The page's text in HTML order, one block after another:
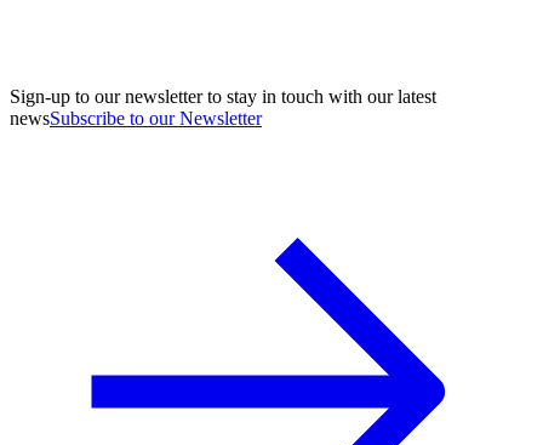
Sign-up to our newsletter to stay in touch with our latest
newsSubscribe to our Newsletter